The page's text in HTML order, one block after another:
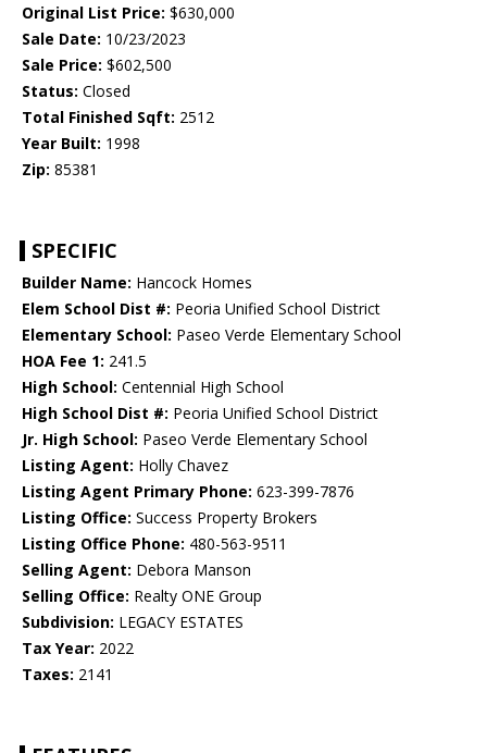
Original List Price: $630,000
Sale Date: 10/23/2023
Sale Price: $602,500
Status: Closed
Total Finished Sqft: 2512
Year Built: 1998
Zip: 85381
SPECIFIC
Builder Name: Hancock Homes
Elem School Dist #: Peoria Unified School District
Elementary School: Paseo Verde Elementary School
HOA Fee 1: 241.5
High School: Centennial High School
High School Dist #: Peoria Unified School District
Jr. High School: Paseo Verde Elementary School
Listing Agent: Holly Chavez
Listing Agent Primary Phone: 623-399-7876
Listing Office: Success Property Brokers
Listing Office Phone: 480-563-9511
Selling Agent: Debora Manson
Selling Office: Realty ONE Group
Subdivision: LEGACY ESTATES
Tax Year: 2022
Taxes: 2141